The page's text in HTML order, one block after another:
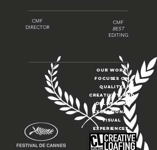
CMF
DIRECTOR
CMF
BEST
EDITING
Our work
focuses on
quality,
creativity, and
delivering
exceptional
visual
experiences.